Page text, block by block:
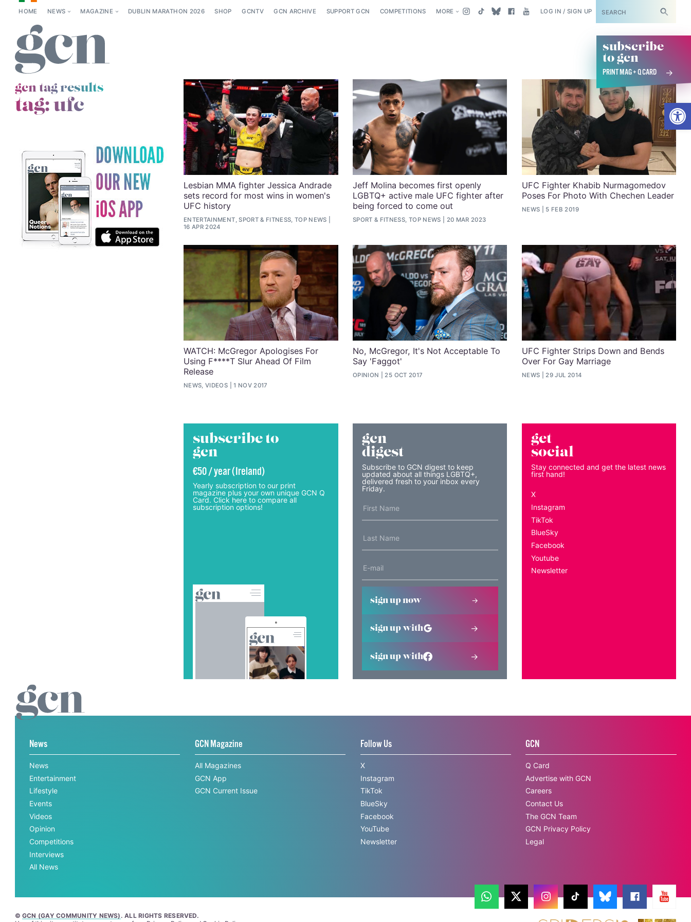
HOME NEWS MAGAZINE DUBLIN MARATHON 2026 SHOP GCNTV GCN ARCHIVE SUPPORT GCN COMPETITIONS MORE LOG IN / SIGN UP SUBSCRIBE
subscribe
to gcn
PRINT MAG + Q CARD
gcn tag results
tag:ufc
Lesbian MMA fighter Jessica Andrade
sets record for most wins in women's
UFC history
ENTERTAINMENT, SPORT & FITNESS, TOP NEWS
16 APR 2024
Jeff Molina becomes first openly
LGBTQ+ active male UFC fighter after
being forced to come out
SPORT & FITNESS, TOP NEWS 20 MAR 2023
UFC Fighter Khabib Nurmagomedov
Poses For Photo With Chechen Leader
NEWS 5 FEB 2019
WATCH: McGregor Apologises For
Using F****T Slur Ahead Of Film
Release
NEWS, VIDEOS 1 NOV 2017
No, McGregor, It's Not Acceptable To
Say 'Faggot'
OPINION 25 OCT 2017
UFC Fighter Strips Down and Bends
Over For Gay Marriage
NEWS 29 JUL 2014
subscribe to
gcn
€50 / year (Ireland)
Yearly subscription to our print
magazine plus your own unique GCN Q
Card. Click here to compare all
subscription options!
gcn
digest
Subscribe to GCN digest to keep
updated about all things LGBTQ+,
delivered fresh to your inbox every
Friday.
sign up now
sign up with
sign up with
get
social
Stay connected and get the latest news
first hand!
X
Instagram
TikTok
BlueSky
Facebook
Youtube
Newsletter
News
News
Entertainment
Lifestyle
Events
Videos
Opinion
Competitions
Interviews
All News
GCN Magazine
All Magazines
GCN App
GCN Current Issue
Follow Us
X
Instagram
TikTok
BlueSky
Facebook
YouTube
Newsletter
GCN
Q Card
Advertise with GCN
Careers
Contact Us
The GCN Team
GCN Privacy Policy
Legal
© GCN (GAY COMMUNITY NEWS) . ALL RIGHTS RESERVED.